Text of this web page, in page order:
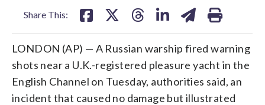
Share This:
LONDON (AP) — A Russian warship fired warning
shots near a U.K.-registered pleasure yacht in the
English Channel on Tuesday, authorities said, an
incident that caused no damage but illustrated